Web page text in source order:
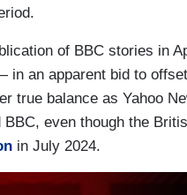
of BBC stories in
an apparent bid to
true balance as Yahoo
even though the
in July 2024.